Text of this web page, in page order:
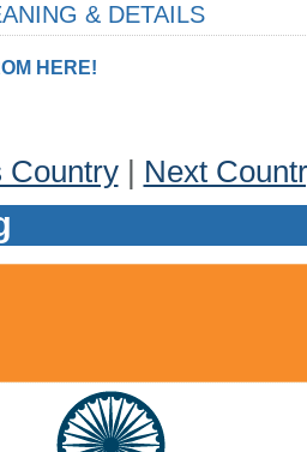
& DETAILS
HERE!
Country| Next